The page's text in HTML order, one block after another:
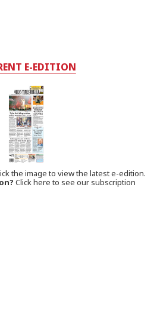
E-EDITION
the image to view the latest e-edition.
Click here to see our subscription